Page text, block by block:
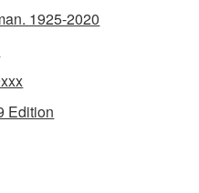
1925-2020
Edition